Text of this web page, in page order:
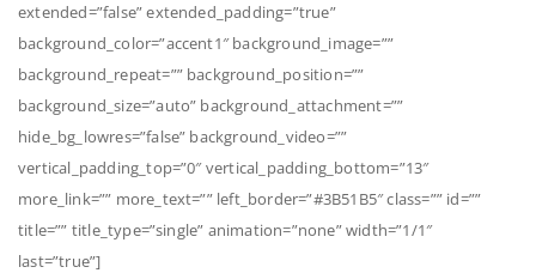
extended=”false” extended_padding=”true”
background_color=”accent1″ background_image=””
background_repeat=”” background_position=””
background_size=”auto” background_attachment=””
hide_bg_lowres=”false” background_video=””
vertical_padding_top=”0″ vertical_padding_bottom=”13″
more_link=”” more_text=”” left_border=”#3B51B5″ class=”” id=””
title=”” title_type=”single” animation=”none” width=”1/1″
last=”true”]